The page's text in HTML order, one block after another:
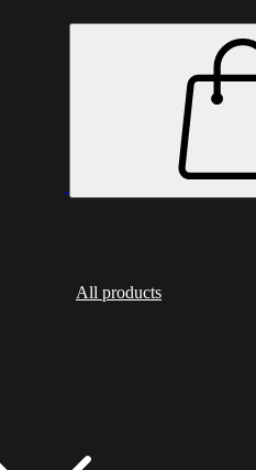
All products